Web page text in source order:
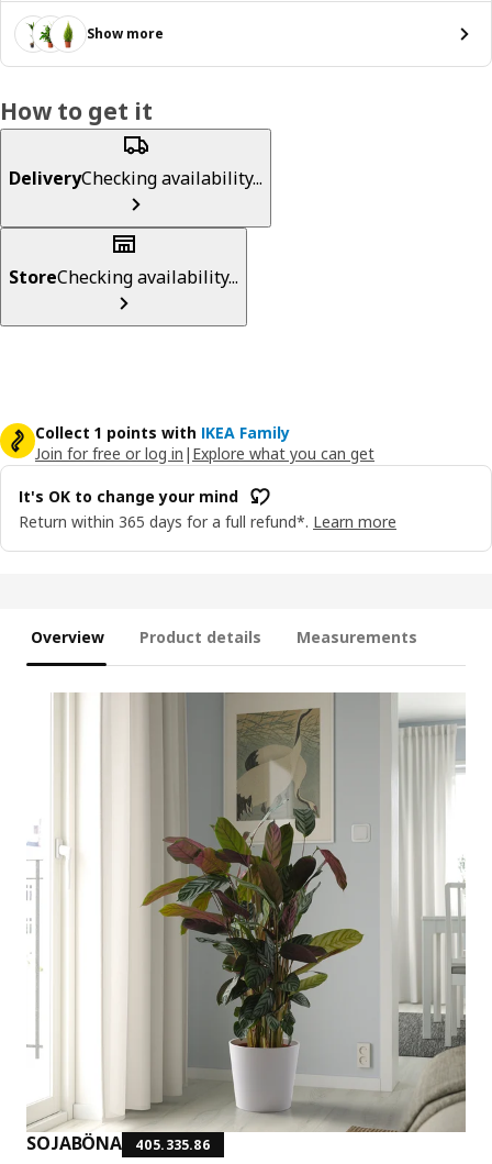
Show more
How to get it
DeliveryChecking availability...
StoreChecking availability...
Collect 1 points with IKEA Family
Join for free or log in | Explore what you can get
It's OK to change your mind
Return within 365 days for a full refund*. Learn more
Overview Product details Measurements
SOJABÖNA 405.335.86